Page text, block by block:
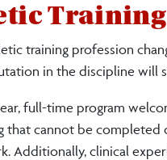
training profession
in the discipline will
full-time program
that cannot be completed
Additionally, clinical